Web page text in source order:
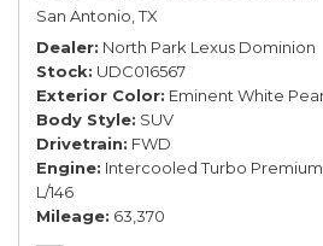
San Antonio, TX
Dealer North Park Lexus Dominion
Stock UDC016567
Exterior Color Eminent White
Body Style SUV
Drivetrain FWD
Engine Intercooled Turbo
L/146
Mileage 63,370